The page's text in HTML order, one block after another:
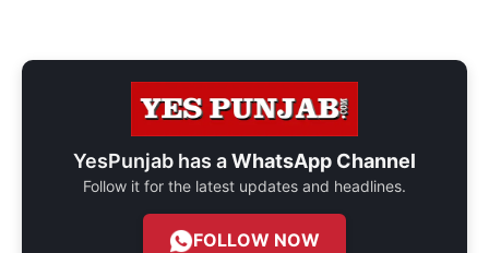
YesPunjab has aWhatsApp Channel
Follow it for the latest updates and headlines.
FOLLOW NOW